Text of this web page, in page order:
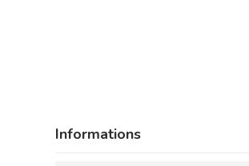
Informations